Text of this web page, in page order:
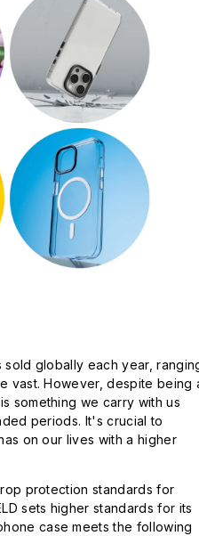
globally each year,
vast. However, despite being
something we carry with us
periods. It's crucial to
on our lives with a higher
protection standards for
sets higher standards for its
case meets the following